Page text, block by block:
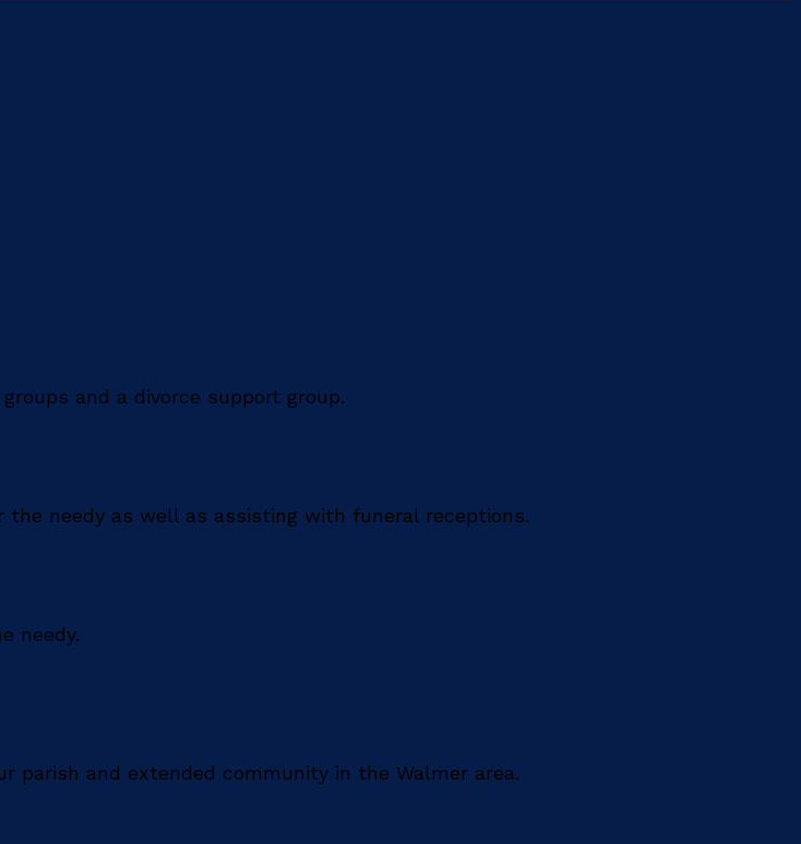
and a divorce support group.
needy as well as assisting with funeral receptions.
needy.
parish and extended community in the Walmer area.